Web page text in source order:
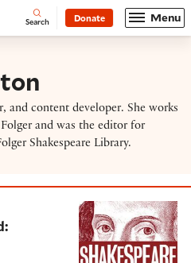
Open
Search Donate Menu
and content developer. She works
and was the editor for
Shakespeare Library.